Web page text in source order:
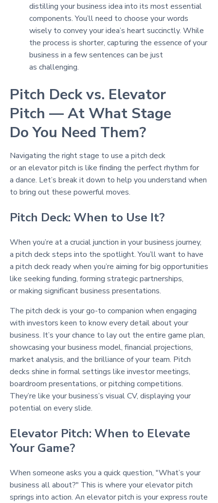
distilling your business idea into its most essential
components. You’ll need to choose your words
wisely to convey your idea’s heart succinctly. While
the process is shorter, capturing the essence of your
business in a few sentences can be just
as challenging.
Pitch Deck vs. Elevator
Pitch — At What Stage
Do You Need Them?
Navigating the right stage to use a pitch deck
or an elevator pitch is like finding the perfect rhythm for
a dance. Let’s break it down to help you understand when
to bring out these powerful moves.
Pitch Deck: When to Use It?
When you’re at a crucial junction in your business journey,
a pitch deck steps into the spotlight. You’ll want to have
a pitch deck ready when you’re aiming for big opportunities
like seeking funding, forming strategic partnerships,
or making significant business presentations.
The pitch deck is your go-to companion when engaging
with investors keen to know every detail about your
business. It’s your chance to lay out the entire game plan,
showcasing your business model, financial projections,
market analysis, and the brilliance of your team. Pitch
decks shine in formal settings like investor meetings,
boardroom presentations, or pitching competitions.
They’re like your business’s visual CV, displaying your
potential on every slide.
Elevator Pitch: When to Elevate
Your Game?
When someone asks you a quick question, "What’s your
business all about?" This is where your elevator pitch
springs into action. An elevator pitch is your express route